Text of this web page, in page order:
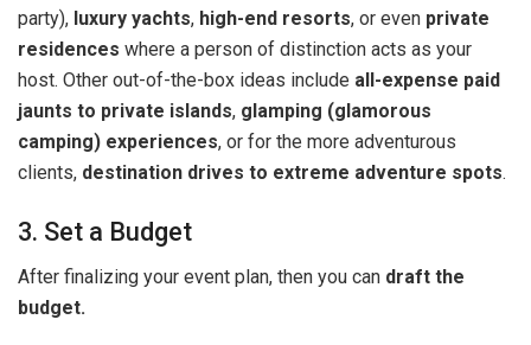
party), luxury yachts, high-end resorts, or even private
residences where a person of distinction acts as your
host. Other out-of-the-box ideas include all-expense paid
jaunts to private islands, glamping (glamorous
camping) experiences, or for the more adventurous
clients, destination drives to extreme adventure spots.
3. Set a Budget
After finalizing your event plan, then you can draft the
budget.